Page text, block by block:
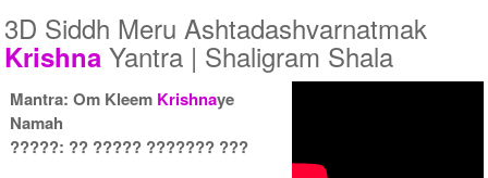
3D Siddh Meru Ashtadashvarnatmak
Krishna Yantra | Shaligram Shala
Mantra: Om Kleem Krishnaye
Namah
?????: ?? ????? ??????? ???